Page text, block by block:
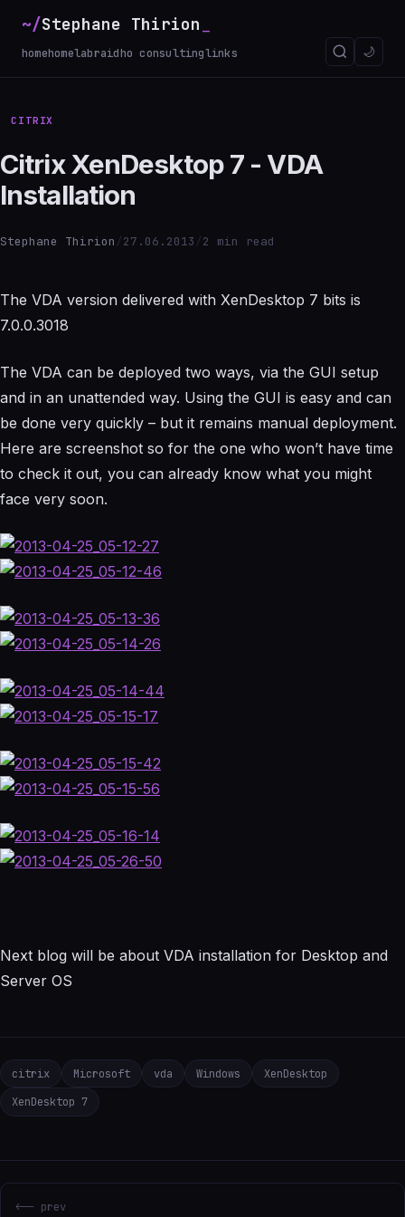
~/Stephane Thirion
homehomelabraidho consultinglinks 🌙
CITRIX
Citrix XenDesktop 7 - VDA
Installation
Stephane Thirion /27.06.2013 /2 min read
The VDA version delivered with XenDesktop 7 bits is
7.0.0.3018
The VDA can be deployed two ways, via the GUI setup
and in an unattended way. Using the GUI is easy and can
be done very quickly – but it remains manual deployment.
Here are screenshot so for the one who won’t have time
to check it out, you can already know what you might
face very soon.
Next blog will be about VDA installation for Desktop and
Server OS
citrix Microsoft vda Windows
XenDesktop
XenDesktop 7
<-- prev